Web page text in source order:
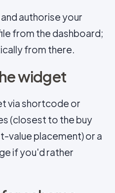
authorise your
from the dashboard;
from there.
widget
via shortcode or
(closest to the buy
value placement) or a
if you'd rather